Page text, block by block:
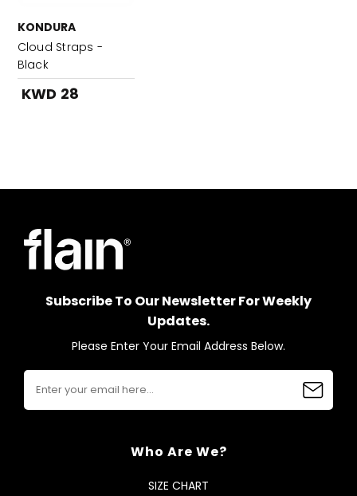
KONDURA
Cloud Straps -
Black
KWD 28
Subscribe To Our Newsletter For Weekly
Updates.
Please Enter Your Email Address Below.
Who Are We?
SIZE CHART